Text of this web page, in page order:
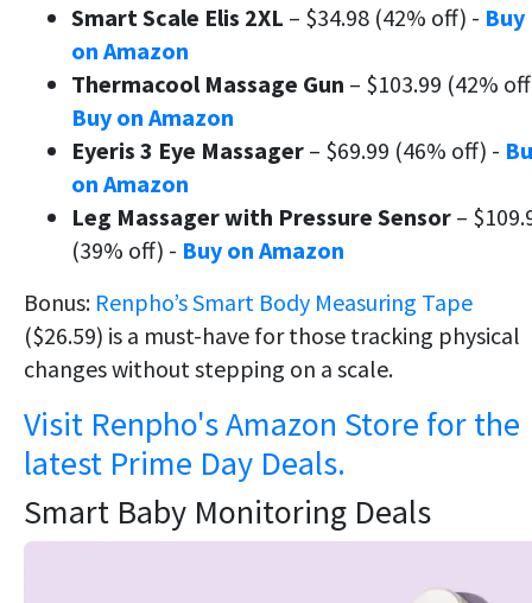
Smart Scale Elis 2XL – $34.98 (42% off) - Buy
on Amazon
Thermacool Massage Gun – $103.99 (42%
Buy on Amazon
Eyeris 3 Eye Massager – $69.99 (46% off) -
on Amazon
Leg Massager with Pressure Sensor –
(39% off) - Buy on Amazon
Bonus: Renpho’s Smart Body Measuring Tape
($26.59) is a must-have for those tracking physical
changes without stepping on a scale.
Visit Renpho's Amazon Store for the
latest Prime Day Deals.
Smart Baby Monitoring Deals